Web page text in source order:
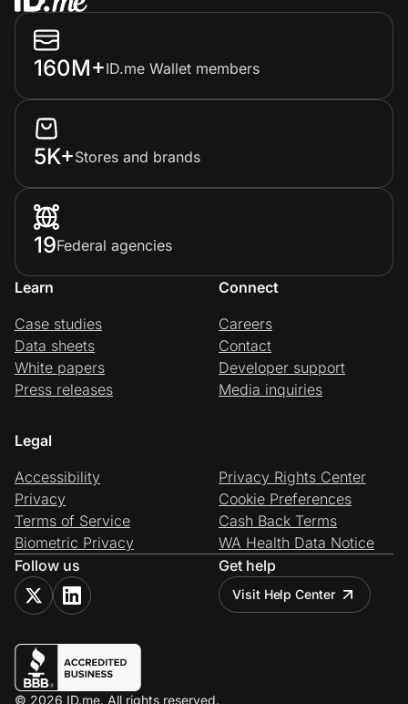
160M+ID.me Wallet members
5K+Stores and brands
19Federal agencies
Learn
Case studies
Data sheets
White papers
Press releases
Connect
Careers
Contact
Developer support
Media inquiries
Legal
Accessibility
Privacy
Terms of Service
Biometric Privacy
Privacy Rights Center
Cookie Preferences
Cash Back Terms
WA Health Data Notice
Follow us
Get help
Visit Help Center
© 2026 ID.me. All rights reserved.